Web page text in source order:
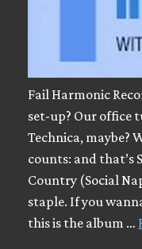
Fail Harmonic
set-up? Our office
Technica, maybe?
counts: and that’s
Country (Social
staple. If you
this is the album …